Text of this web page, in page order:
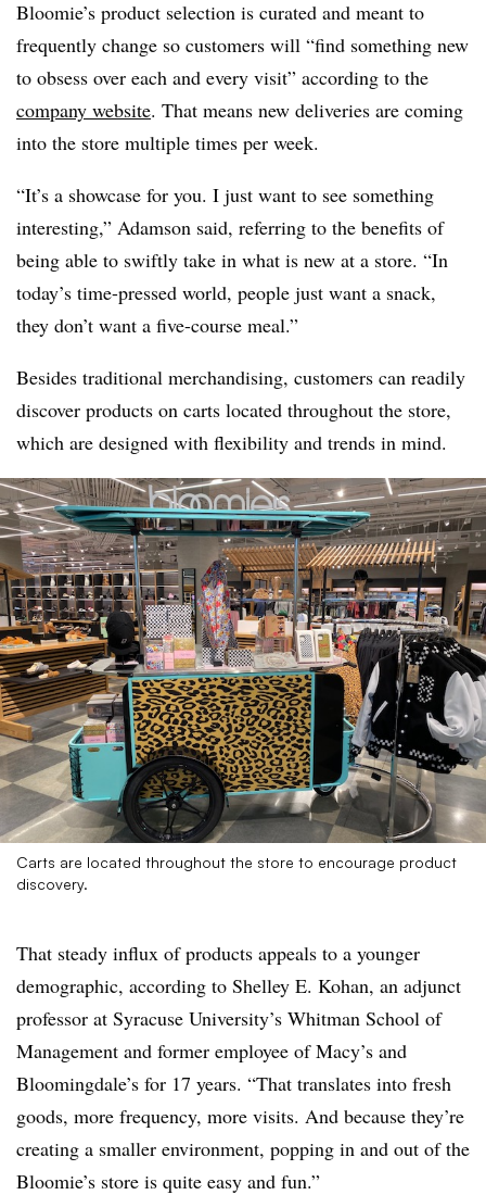
Bloomie’s product selection is curated and meant to
frequently change so customers will “find something new
to obsess over each and every visit” according to the
company website. That means new deliveries are coming
into the store multiple times per week.
“It’s a showcase for you. I just want to see something
interesting,” Adamson said, referring to the benefits of
being able to swiftly take in what is new at a store. “In
today’s time-pressed world, people just want a snack,
they don’t want a five-course meal.”
Besides traditional merchandising, customers can readily
discover products on carts located throughout the store,
which are designed with flexibility and trends in mind.
Carts are located throughout the store to encourage product
discovery.
That steady influx of products appeals to a younger
demographic, according to Shelley E. Kohan, an adjunct
professor at Syracuse University’s Whitman School of
Management and former employee of Macy’s and
Bloomingdale’s for 17 years. “That translates into fresh
goods, more frequency, more visits. And because they’re
creating a smaller environment, popping in and out of the
Bloomie’s store is quite easy and fun.”